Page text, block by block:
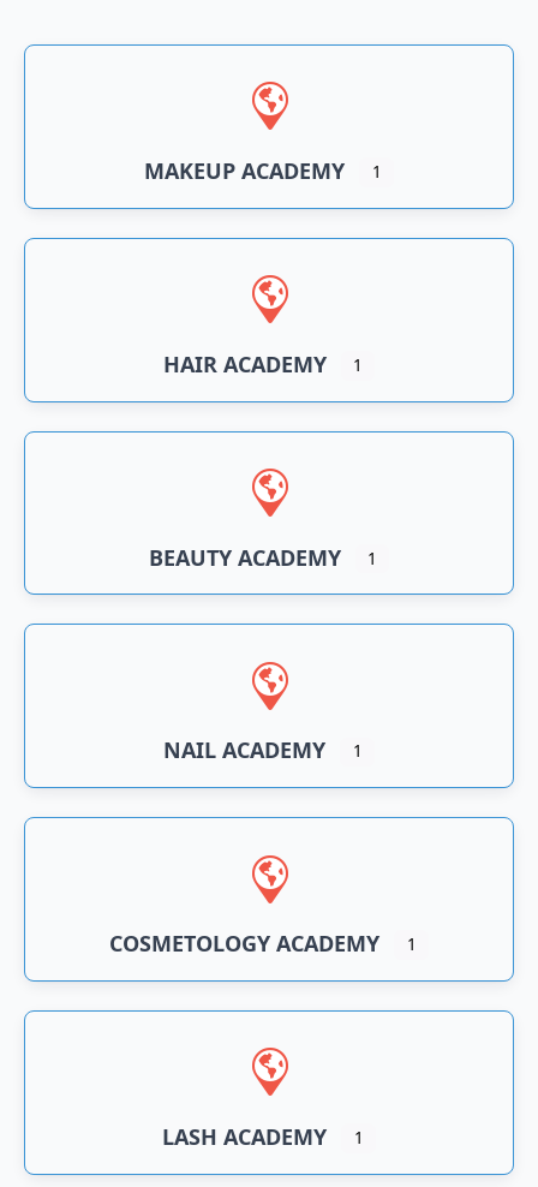
MAKEUP ACADEMY 1
HAIR ACADEMY 1
BEAUTY ACADEMY 1
NAIL ACADEMY 1
COSMETOLOGY ACADEMY 1
LASH ACADEMY 1